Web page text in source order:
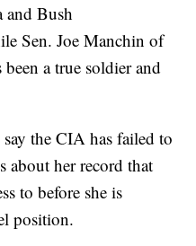
and Bush
Sen. Joe Manchin of
a true soldier and
the CIA has failed to
about her record that
to before she is
position.